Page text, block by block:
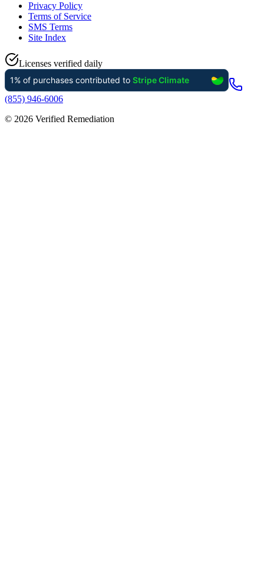
Privacy Policy
Terms of Service
SMS Terms
Site Index
Licenses verified daily
(855) 946-6006
© 2026 Verified Remediation